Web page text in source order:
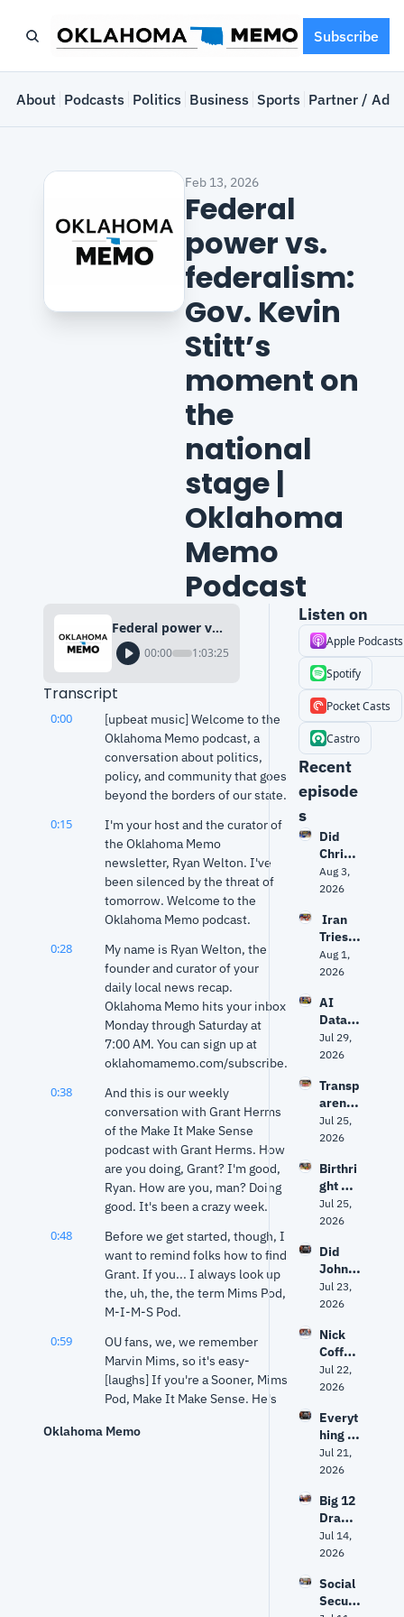
Subscribe
About Podcasts Politics Business Sports Partner /
Feb 13, 2026
Federal
power vs.
federalism:
Gov. Kevin
Stitt’s
moment on
the
national
stage |
Oklahoma
Memo
Podcast
Federal power vs. federalism: Gov. Kevin Stitt’s moment on the national stage | Oklahoma Memo Podcast
00:00 1:03:25
Transcript
0:00
[upbeat music] Welcome to the
Oklahoma Memo podcast, a
conversation about politics,
policy, and community that goes
beyond the borders of our state.
0:15
I'm your host and the curator of
the Oklahoma Memo
newsletter, Ryan Welton. I've
been silenced by the threat of
tomorrow. Welcome to the
Oklahoma Memo podcast.
0:28
My name is Ryan Welton, the
founder and curator of your
daily local news recap.
Oklahoma Memo hits your inbox
Monday through Saturday at
7:00 AM. You can sign up at
oklahomamemo.com/subscribe.
0:38
And this is our weekly
conversation with Grant Herms
of the Make It Make Sense
podcast with Grant Herms. How
are you doing, Grant? I'm good,
Ryan. How are you, man? Doing
good. It's been a crazy week.
0:48
Before we get started, though, I
want to remind folks how to find
Grant. If you... I always look up
the, uh, the, the term Mims Pod,
M-I-M-S Pod.
0:59
OU fans, we, we remember
Marvin Mims, so it's easy-
[laughs] If you're a Sooner, Mims
Pod, Make It Make Sense. He's
Mims. He might have a
Oklahoma Memo
Listen on
Apple Podcasts
Spotify
Pocket Casts
Castro
Recent
episode
s
Did
Christ
opher
Nolan
The
Odyss
ey
right?
t
World
expert
separa
myth
from
history
Aug 3,
2026
Iran
Tries
to
Hack
Syste
ms?
Trump
vs.
Repub
licans
+
Fauci's
Grant
& Ryan
Aug 1,
2026
AI
Data
Center
s: Fact
Fiction
| Why
Oklaho
ma Is
d Zero
Jul 29,
2026
Transp
arency
, AI
Data
s and
Privac
y: The
Debat
Facing
Oklaho
ma
Jul 25,
2026
Birthri
ght
citizen
ship,
ayne
Mullin'
s
future
the
myster
y
surrou
Mitch
McCon
nell
Jul 25,
2026
Did
John
Mateer
's viral
get
taken
out of
contex
Jul 23,
2026
Nick
Coffey
: Why
Oklaho
next
attorn
ey
genera
should
be "a
prosec
utor,
politici
an"
Jul 22,
2026
Everyt
hing
looks
differe
Oklaho
ma.
Now
the
e has
to
Jul 21,
2026
Big 12
Drama
, Eric
Morris
Oklaho
ma
Jul 14,
2026
Social
Securi